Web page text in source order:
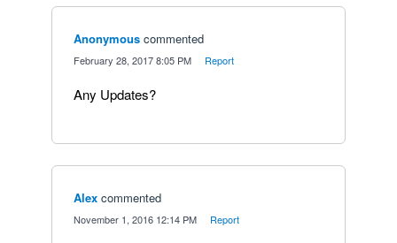
Anonymous commented
February 28, 2017 8:05 PM Report
Any Updates?
Alex commented
November 1, 2016 12:14 PM Report